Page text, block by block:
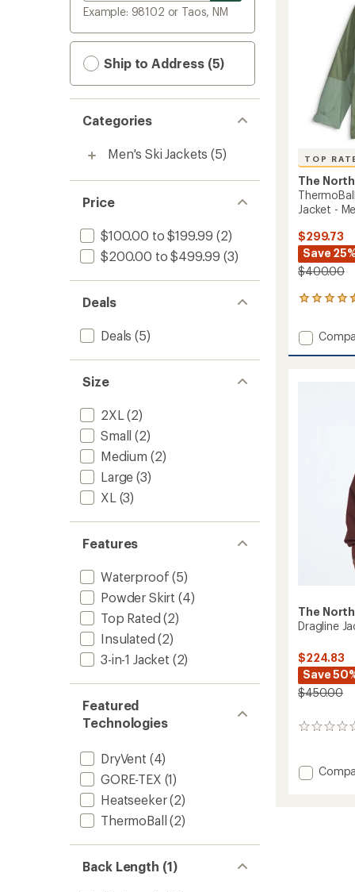
Example: 98102 or Taos, NM
Ship to Address (5)
Categories
Men's Ski Jackets (5)
Price
$100.00 to $199.99 (2)
$200.00 to $499.99 (3)
Deals
Deals (5)
Size
2XL (2)
Small (2)
Medium (2)
Large (3)
XL (3)
Features
Waterproof (5)
Powder Skirt (4)
Top Rated (2)
Insulated (2)
3-in-1 Jacket (2)
Featured
Technologies
DryVent (4)
GORE-TEX (1)
Heatseeker(2)
ThermoBall (2)
Back Length (1)
TOP
The
Jacket -
$299.73
Save
$400.00
32
with
an
average
Add
The
Dragline
$224.83
Save
$450.00
0
Add